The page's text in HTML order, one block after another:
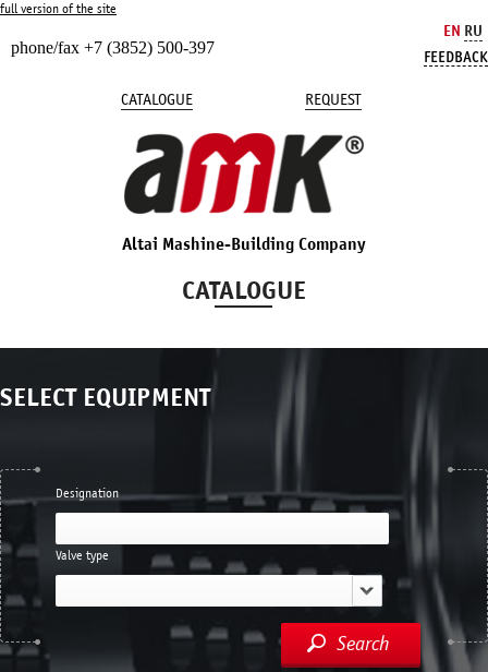
full version of the site
EN RU
phone/fax +7 (3852) 500-397
CATALOGUE REQUEST
Altai Mashine-Building Company
FEEDBACK
CATALOGUE
SELECT EQUIPMENT
Designation
Valve type
Search